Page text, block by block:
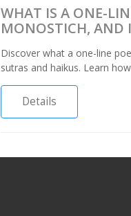
WHAT IS A ONE-
MONOSTICH, AND
Discover what a one-line
sutras and haikus. Learn
Details